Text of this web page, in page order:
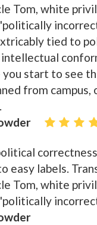
Tom, white
tied to
you start to see
from
easy labels.
Tom, white